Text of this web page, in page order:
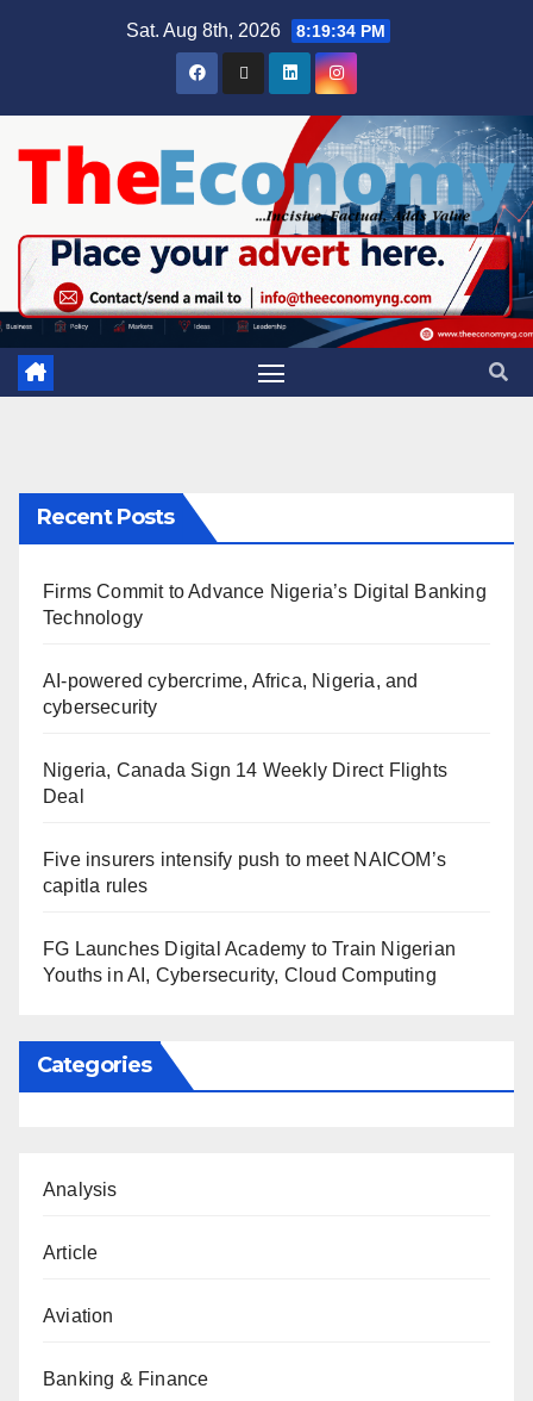
Sat. Aug 8th, 2026 8:19:35 PM
Recent Posts
Firms Commit to Advance Nigeria’s Digital Banking
Technology
AI-powered cybercrime, Africa, Nigeria, and
cybersecurity
Nigeria, Canada Sign 14 Weekly Direct Flights
Deal
Five insurers intensify push to meet NAICOM’s
capitla rules
FG Launches Digital Academy to Train Nigerian
Youths in AI, Cybersecurity, Cloud Computing
Categories
Analysis
Article
Aviation
Banking & Finance